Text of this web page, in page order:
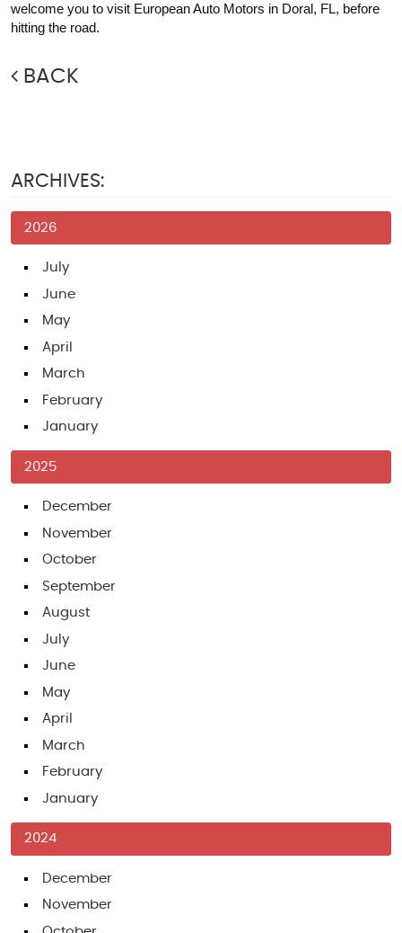
welcome you to visit European Auto Motors in Doral, FL, before
hitting the road.
BACK
ARCHIVES:
2026
July
June
May
April
March
February
January
2025
December
November
October
September
August
July
June
May
April
March
February
January
2024
December
November